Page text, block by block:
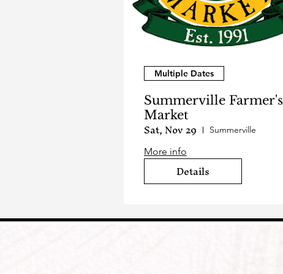
Multiple Dates
Summerville Farmer's
Market
Sat, Nov 29 Summerville
More info
Details